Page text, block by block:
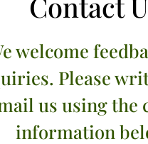
welcome
Please
us using the
information